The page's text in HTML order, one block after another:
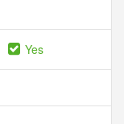
Yes